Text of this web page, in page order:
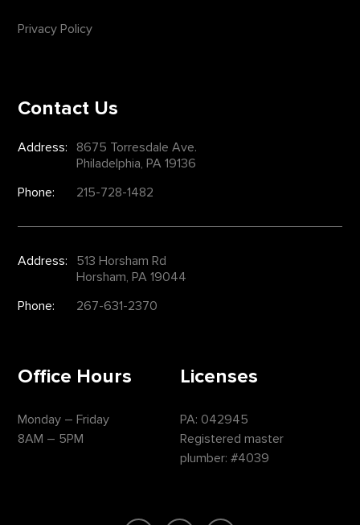
Privacy Policy
Contact Us
Address:
8675 Torresdale Ave.
Philadelphia, PA 19136
Phone:
215-728-1482
Address:
513 Horsham Rd
Horsham, PA 19044
Phone:
267-631-2370
Office Hours
Monday – Friday
8AM – 5PM
Licenses
PA: 042945
Registered master
plumber: #4039